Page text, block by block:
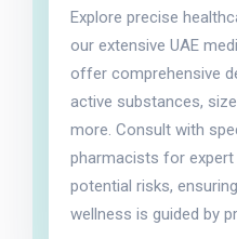
Explore precise
our extensive UAE
offer comprehensive
active substances,
more. Consult with
pharmacists for
potential risks,
wellness is guided by